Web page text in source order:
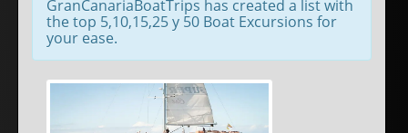
GranCanariaBoatTrips has created a list with
the top 5,10,15,25 y 50 Boat Excursions for
your ease.